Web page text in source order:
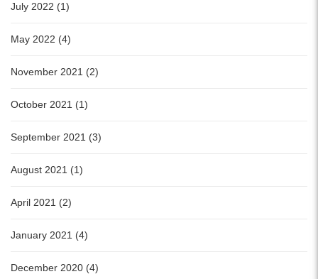
July 2022 (1)
May 2022 (4)
November 2021 (2)
October 2021 (1)
September 2021 (3)
August 2021 (1)
April 2021 (2)
January 2021 (4)
December 2020 (4)